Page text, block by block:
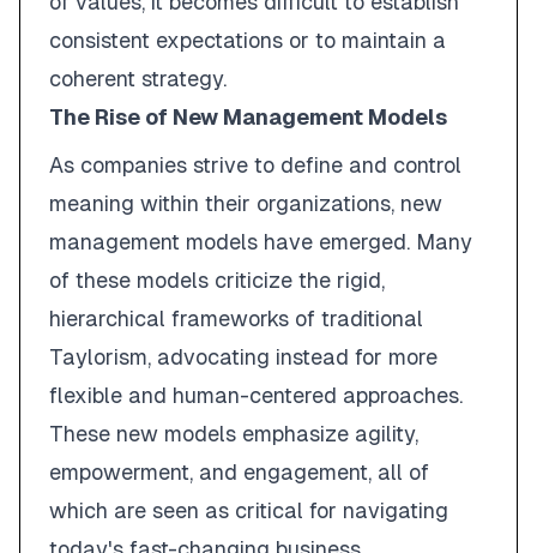
consistent expectations or to maintain a
coherent strategy.
The Rise of New Management Models
As companies strive to define and control
meaning within their organizations, new
management models have emerged. Many
of these models criticize the rigid,
hierarchical frameworks of traditional
Taylorism, advocating instead for more
flexible and human-centered approaches.
These new models emphasize agility,
empowerment, and engagement, all of
which are seen as critical for navigating